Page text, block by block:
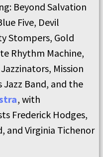
Beyond Salvation
Five, Devil
Stompers, Gold
Rhythm Machine,
Mission
Jazz Band, and the
, with
Frederick Hodges,
and Virginia Tichenor